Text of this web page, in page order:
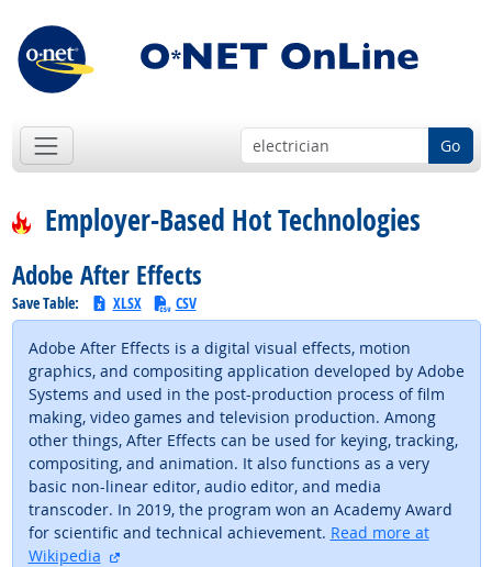
Go
Employer-Based Hot Technologies
Adobe After Effects
Save Table: XLSX CSV
Adobe After Effects is a digital visual effects, motion
graphics, and compositing application developed by Adobe
Systems and used in the post-production process of film
making, video games and television production. Among
other things, After Effects can be used for keying, tracking,
compositing, and animation. It also functions as a very
basic non-linear editor, audio editor, and media
transcoder. In 2019, the program won an Academy Award
for scientific and technical achievement. Read more at
Wikipedia